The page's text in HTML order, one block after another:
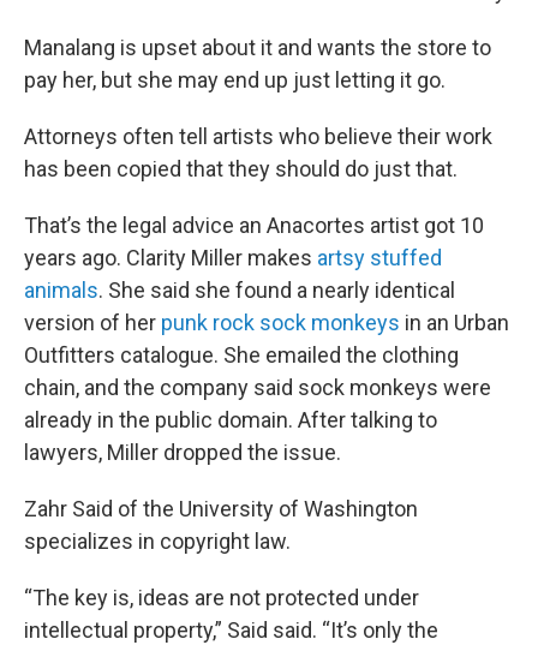
Manalang is upset about it and wants the store to
pay her, but she may end up just letting it go.
Attorneys often tell artists who believe their work
has been copied that they should do just that.
That’s the legal advice an Anacortes artist got 10
years ago. Clarity Miller makes artsy stuffed
animals. She said she found a nearly identical
version of her punk rock sock monkeys in an Urban
Outfitters catalogue. She emailed the clothing
chain, and the company said sock monkeys were
already in the public domain. After talking to
lawyers, Miller dropped the issue.
Zahr Said of the University of Washington
specializes in copyright law.
“The key is, ideas are not protected under
intellectual property,” Said said. “It’s only the